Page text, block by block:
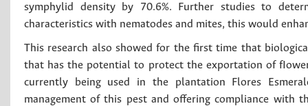
symphylid density by 70.6%. Further studies to
characteristics with nematodes and mites, this would
This research also showed for the first time that
that has the potential to protect the exportation of
currently being used in the plantation Flores
management of this pest and offering compliance with